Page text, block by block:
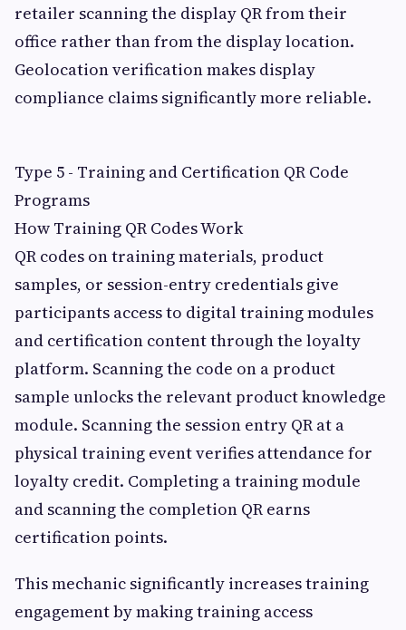
retailer scanning the display QR from their
office rather than from the display location.
Geolocation verification makes display
compliance claims significantly more reliable.
Type 5 - Training and Certification QR Code
Programs
How Training QR Codes Work
QR codes on training materials, product
samples, or session-entry credentials give
participants access to digital training modules
and certification content through the loyalty
platform. Scanning the code on a product
sample unlocks the relevant product knowledge
module. Scanning the session entry QR at a
physical training event verifies attendance for
loyalty credit. Completing a training module
and scanning the completion QR earns
certification points.
This mechanic significantly increases training
engagement by making training access